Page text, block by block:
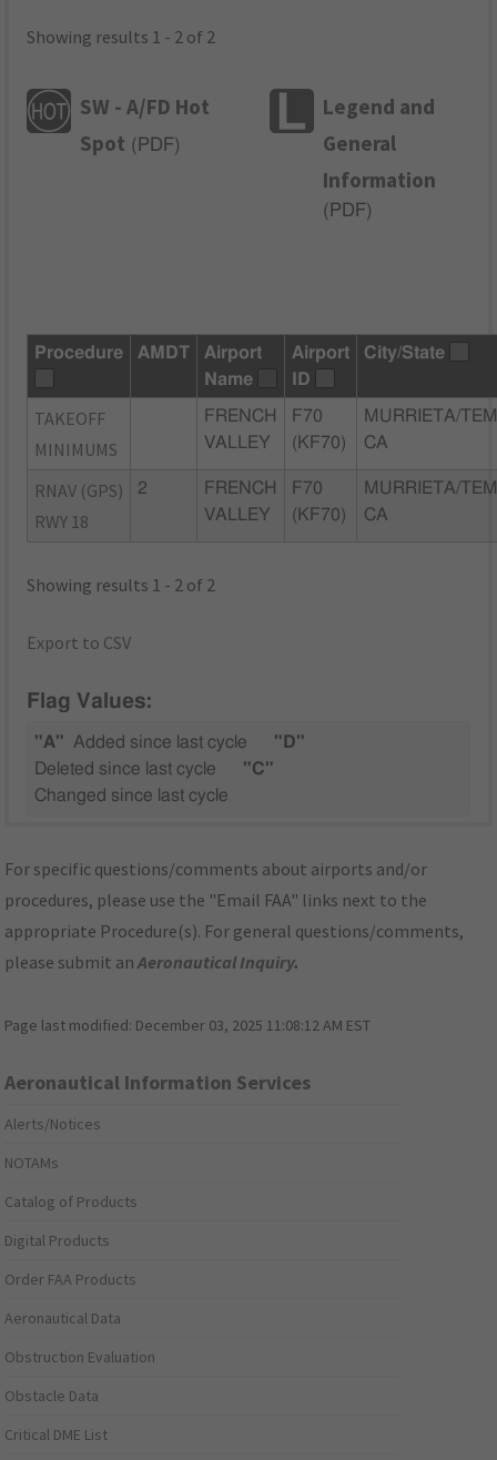
Showing results 1 - 2 of 2
SW - A/FD Hot
Spot ( PDF)
Legend and
General
Information
( PDF)
Procedure AMDT
Airport
Name
Airport
ID
City/State
TAKEOFF
MINIMUMS
FRENCH
VALLEY
F70
(KF70)
MURRIETA/
CA
RNAV (GPS)
RWY 18
2
FRENCH
VALLEY
F70
(KF70)
MURRIETA/
CA
Showing results 1 - 2 of 2
Export to CSV
Flag Values:
"A" Added since last cycle
"D"
Deleted since last cycle
"C"
Changed since last cycle
For specific questions/comments about airports and/or
procedures, please use the "Email FAA" links next to the
appropriate Procedure(s). For general questions/comments,
please submit anAeronautical Inquiry.
Page last modified: December 03, 2025 11:08:12 AM EST
Aeronautical Information Services
Alerts/Notices
NOTAMs
Catalog of Products
Digital Products
Order FAA Products
Aeronautical Data
Obstruction Evaluation
Obstacle Data
Critical DME List